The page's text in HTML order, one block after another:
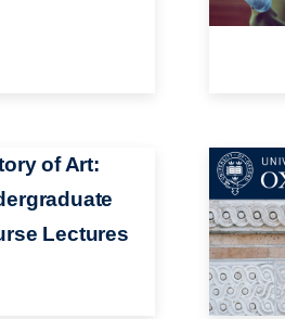
of Art:
Lectures
Image